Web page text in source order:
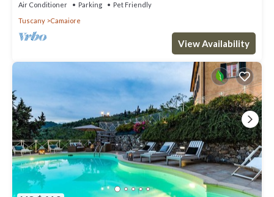
Air Conditioner Parking
Pet Friendly
Tuscany
Camaiore
View Availability